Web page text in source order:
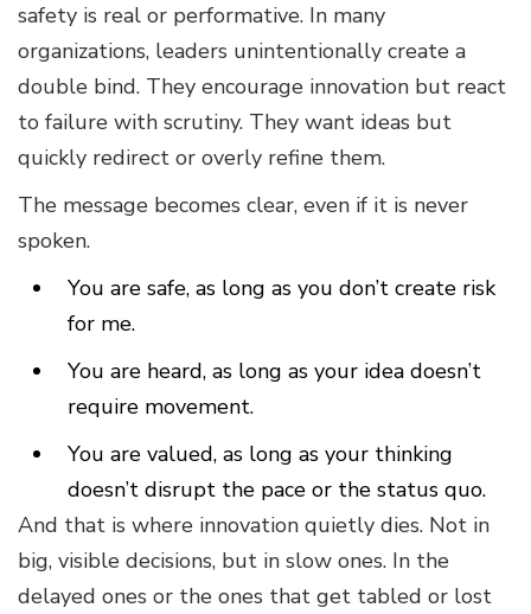
safety is real or performative. In many
organizations, leaders unintentionally create a
double bind. They encourage innovation but react
to failure with scrutiny. They want ideas but
quickly redirect or overly refine them.
The message becomes clear, even if it is never
spoken.
You are safe, as long as you don’t create risk
for me.
You are heard, as long as your idea doesn’t
require movement.
You are valued, as long as your thinking
doesn’t disrupt the pace or the status quo.
And that is where innovation quietly dies. Not in
big, visible decisions, but in slow ones. In the
delayed ones or the ones that get tabled or lost